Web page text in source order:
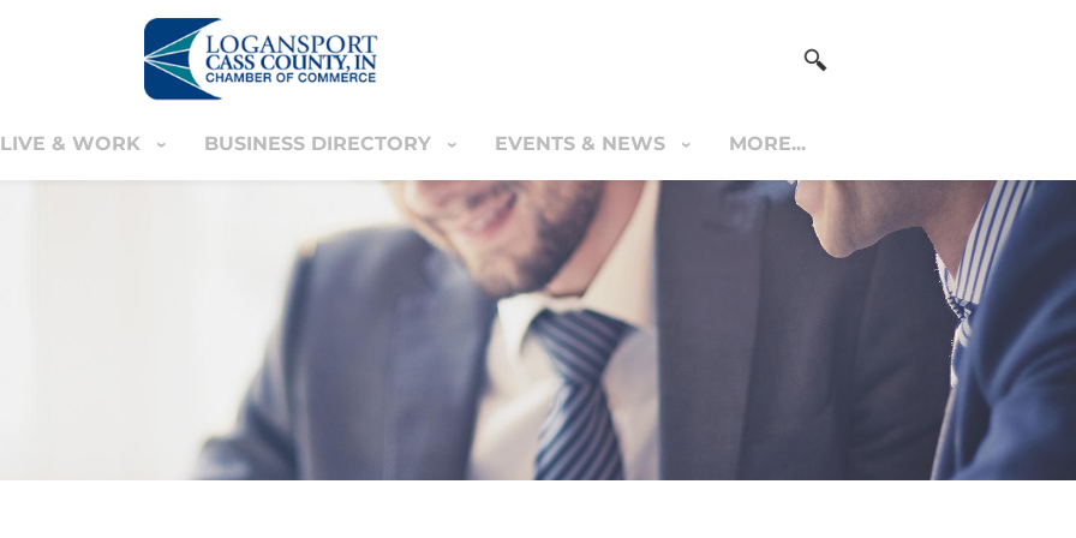
LIVE & WORK BUSINESS DIRECTORY EVENTS & NEWS MORE...
BUSINESS DIRECTORY
EVENTS & NEWS
YOUR CART